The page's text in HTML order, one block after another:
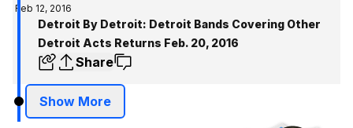
Feb 12, 2016
Detroit By Detroit: Detroit Bands Covering Other
Detroit Acts Returns Feb. 20, 2016
Share
Show More